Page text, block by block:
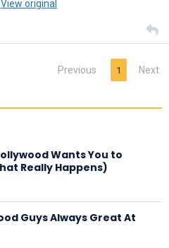
View original
Previous 1 Next
Wants You to
Really Happens)
Guys Always Great At